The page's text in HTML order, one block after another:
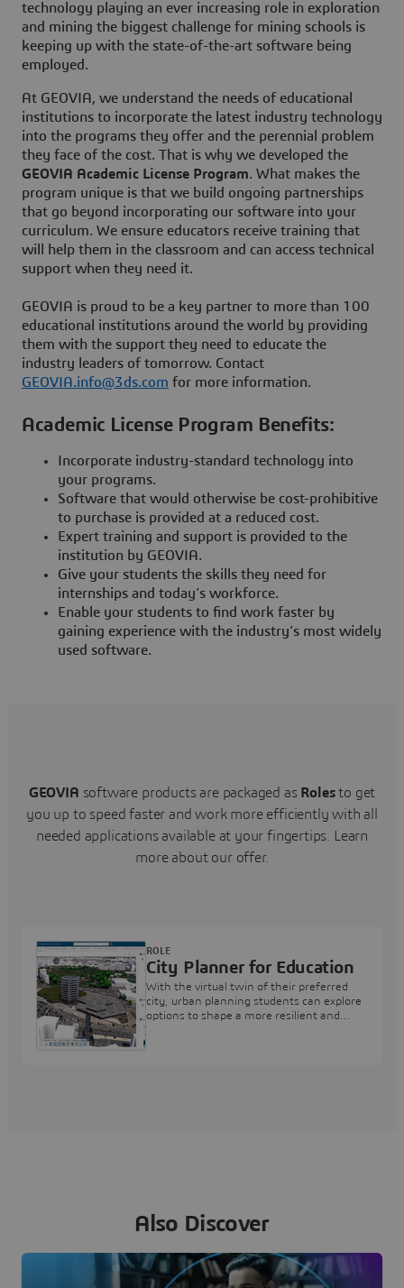
technology playing an ever increasing role in exploration
and mining the biggest challenge for mining schools is
keeping up with the state-of-the-art software being
employed.
At GEOVIA, we understand the needs of educational
institutions to incorporate the latest industry technology
into the programs they offer and the perennial problem
they face of the cost. That is why we developed the
GEOVIA Academic License Program. What makes the
program unique is that we build ongoing partnerships
that go beyond incorporating our software into your
curriculum. We ensure educators receive training that
will help them in the classroom and can access technical
support when they need it.
GEOVIA is proud to be a key partner to more than 100
educational institutions around the world by providing
them with the support they need to educate the
industry leaders of tomorrow. Contact
GEOVIA.info@3ds.com for more information.
Academic License Program Benefits:
Incorporate industry-standard technology into
your programs.
Software that would otherwise be cost-prohibitive
to purchase is provided at a reduced cost.
Expert training and support is provided to the
institution by GEOVIA.
Give your students the skills they need for
internships and today’s workforce.
Enable your students to find work faster by
gaining experience with the industry’s most widely
used software.
GEOVIA software products are packaged as Rolesto get
you up to speed faster and work more efficiently with all
needed applications available at your fingertips. Learn
more about our offer.
City Planner for Education
With the virtual twin of their preferred
city, urban planning students can explore
options to shape a more resilient and
ROLE
Also Discover